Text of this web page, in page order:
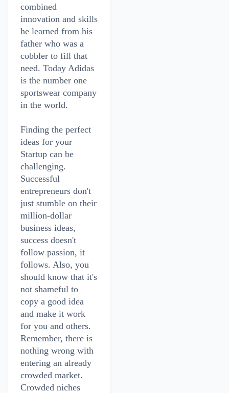
combined
innovation and skills
he learned from his
father who was a
cobbler to fill that
need. Today Adidas
is the number one
sportswear company
in the world.
Finding the perfect
ideas for your
Startup can be
challenging.
Successful
entrepreneurs don't
just stumble on their
million-dollar
business ideas,
success doesn't
follow passion, it
follows. Also, you
should know that it's
not shameful to
copy a good idea
and make it work
for you and others.
Remember, there is
nothing wrong with
entering an already
crowded market.
Crowded niches